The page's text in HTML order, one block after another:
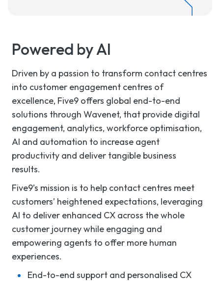
Powered by AI
Driven by a passion to transform contact centres
into customer engagement centres of
excellence, Five9 offers global end-to-end
solutions through Wavenet, that provide digital
engagement, analytics, workforce optimisation,
AI and automation to increase agent
productivity and deliver tangible business
results.
Five9’s mission is to help contact centres meet
customers’ heightened expectations, leveraging
AI to deliver enhanced CX across the whole
customer journey while engaging and
empowering agents to offer more human
experiences.
End-to-end support and personalised CX